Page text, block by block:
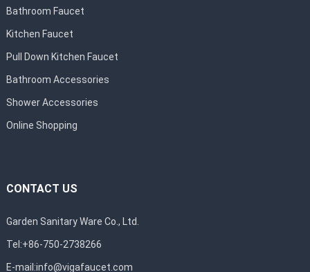
Bathroom Faucet
Kitchen Faucet
Pull Down Kitchen Faucet
Bathroom Accessories
Shower Accessories
Online Shopping
CONTACT US
Garden Sanitary Ware Co., Ltd.
Tel:+86-750-2738266
E-mail:info@vigafaucet.com